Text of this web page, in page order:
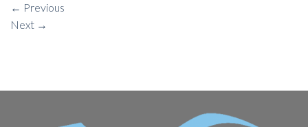
← Previous
Next →